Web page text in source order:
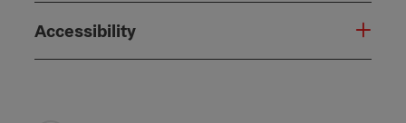
Accessibility